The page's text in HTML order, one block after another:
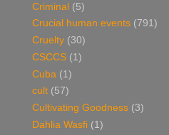
Criminal (5)
Crucial human events (791)
Cruelty (30)
CSCCS (1)
Cuba (1)
cult (57)
Cultivating Goodness (3)
Dahlia Wasfi (1)